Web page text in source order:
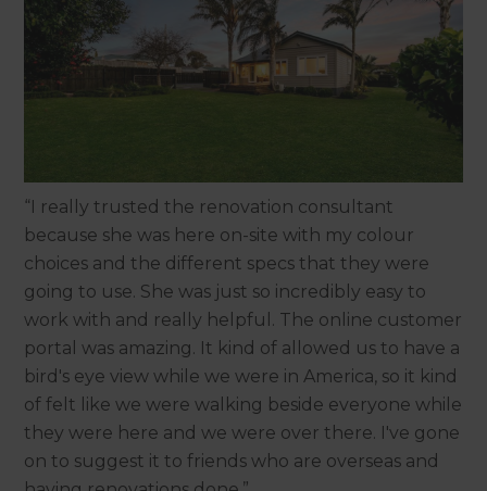
“I really trusted the renovation consultant
because she was here on-site with my colour
choices and the different specs that they were
going to use. She was just so incredibly easy to
work with and really helpful. The online customer
portal was amazing. It kind of allowed us to have a
bird's eye view while we were in America, so it kind
of felt like we were walking beside everyone while
they were here and we were over there. I've gone
on to suggest it to friends who are overseas and